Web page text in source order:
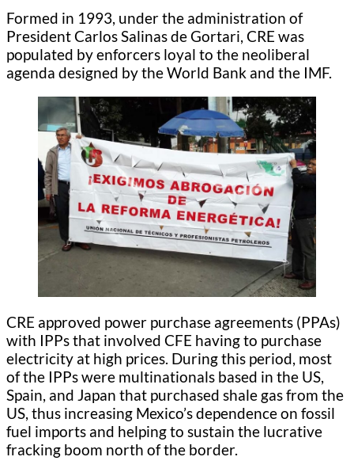
Formed in 1993, under the administration of
President Carlos Salinas de Gortari, CRE was
populated by enforcers loyal to the neoliberal
agenda designed by the World Bank and the IMF.
CRE approved power purchase agreements (PPAs)
with IPPs that involved CFE having to purchase
electricity at high prices. During this period, most
of the IPPs were multinationals based in the US,
Spain, and Japan that purchased shale gas from the
US, thus increasing Mexico’s dependence on fossil
fuel imports and helping to sustain the lucrative
fracking boom north of the border.